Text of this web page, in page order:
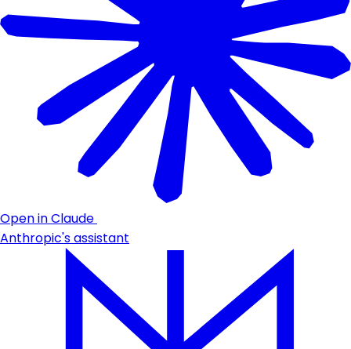
Open in Claude
Anthropic's assistant